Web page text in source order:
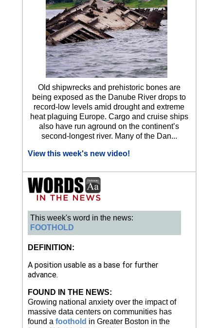
Old shipwrecks and prehistoric bones are
being exposed as the Danube River drops to
record-low levels amid drought and extreme
heat plaguing Europe. Cargo and cruise ships
also have run aground on the continent’s
second-longest river. Many of the Dan...
View this week's new video!
This week's word in the news:
FOOTHOLD
DEFINITION:
A position usable as a base for further
advance.
FOUND IN THE NEWS:
Growing national anxiety over the impact of
massive data centers on communities has
found a foothold in Greater Boston in the